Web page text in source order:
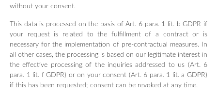
without your consent.
This data is processed on the basis of Art. 6 para. 1 lit. b GDPR if
your request is related to the fulfillment of a contract or is
necessary for the implementation of pre-contractual measures. In
all other cases, the processing is based on our legitimate interest in
the effective processing of the inquiries addressed to us (Art. 6
para. 1 lit. f GDPR) or on your consent (Art. 6 para. 1 lit. a GDPR)
if this has been requested; consent can be revoked at any time.